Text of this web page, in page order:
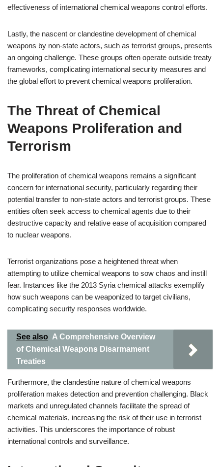
effectiveness of international chemical weapons control efforts.
Lastly, the nascent or clandestine development of chemical
weapons by non-state actors, such as terrorist groups, presents
an ongoing challenge. These groups often operate outside treaty
frameworks, complicating international security measures and
the global effort to prevent chemical weapons proliferation.
The Threat of Chemical
Weapons Proliferation and
Terrorism
The proliferation of chemical weapons remains a significant
concern for international security, particularly regarding their
potential transfer to non-state actors and terrorist groups. These
entities often seek access to chemical agents due to their
destructive capacity and relative ease of acquisition compared
to nuclear weapons.
Terrorist organizations pose a heightened threat when
attempting to utilize chemical weapons to sow chaos and instill
fear. Instances like the 2013 Syria chemical attacks exemplify
how such weapons can be weaponized to target civilians,
complicating security responses worldwide.
See also A Comprehensive Overview
of Chemical Weapons Disarmament
Treaties
Furthermore, the clandestine nature of chemical weapons
proliferation makes detection and prevention challenging. Black
markets and unregulated channels facilitate the spread of
chemical materials, increasing the risk of their use in terrorist
activities. This underscores the importance of robust
international controls and surveillance.